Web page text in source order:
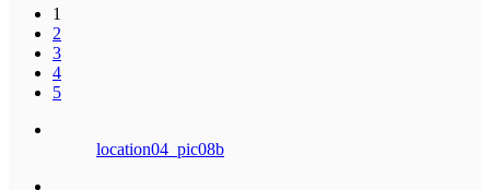
1
2
3
4
5
location04_pic08b